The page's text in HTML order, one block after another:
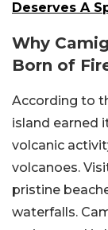
Deserves A
Why
Born of
According to
island earned
volcanic
volcanoes.
pristine
waterfalls.